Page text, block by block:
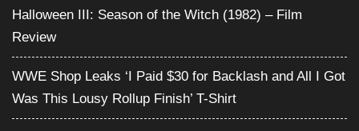
Halloween III: Season of the Witch (1982) – Film
Review
WWE Shop Leaks ‘I Paid $30 for Backlash and All I Got
Was This Lousy Rollup Finish’ T-Shirt